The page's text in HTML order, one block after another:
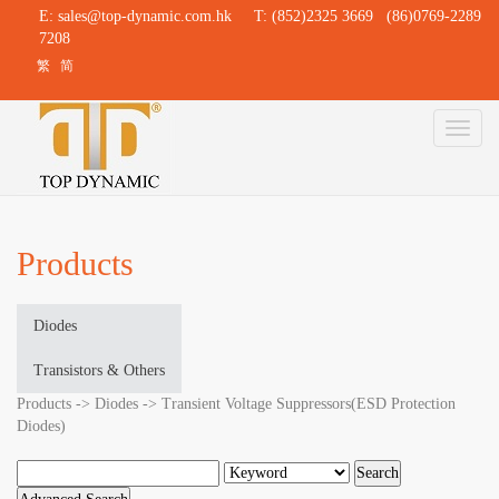
E: sales@top-dynamic.com.hk T: (852)2325 3669 (86)0769-2289
7208
繁 简
Toggle
Products
Diodes
Transistors & Others
Products -> Diodes -> Transient Voltage Suppressors(ESD Protection
Diodes)